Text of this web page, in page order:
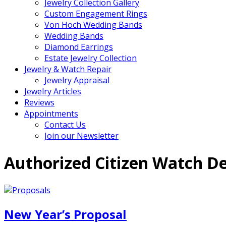
Jewelry Collection Gallery
Custom Engagement Rings
Von Hoch Wedding Bands
Wedding Bands
Diamond Earrings
Estate Jewelry Collection
Jewelry & Watch Repair
Jewelry Appraisal
Jewelry Articles
Reviews
Appointments
Contact Us
Join our Newsletter
Authorized Citizen Watch
New Year’s Proposal